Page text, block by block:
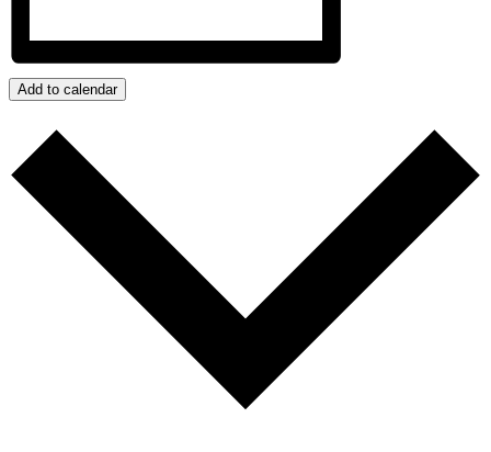
Add to calendar